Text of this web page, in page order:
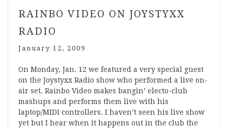
RAINBO VIDEO ON JOYSTYXX
RADIO
January 12, 2009
On Monday, Jan. 12 we featured a very special guest
on the Joystyxx Radio show who performed a live on-
air set. Rainbo Video makes bangin’ electo-club
mashups and performs them live with his
laptop/MIDI controllers. I haven’t seen his live show
yet but I hear when it happens out in the club the